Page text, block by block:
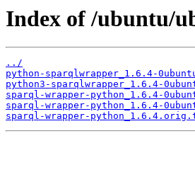
Index of /ubuntu/
../
python-sparqlwrapper_1.6.4-
python3-sparqlwrapper_1.6.4-
sparql-wrapper-python_1.6.4-
sparql-wrapper-python_1.6.4-
sparql-wrapper-